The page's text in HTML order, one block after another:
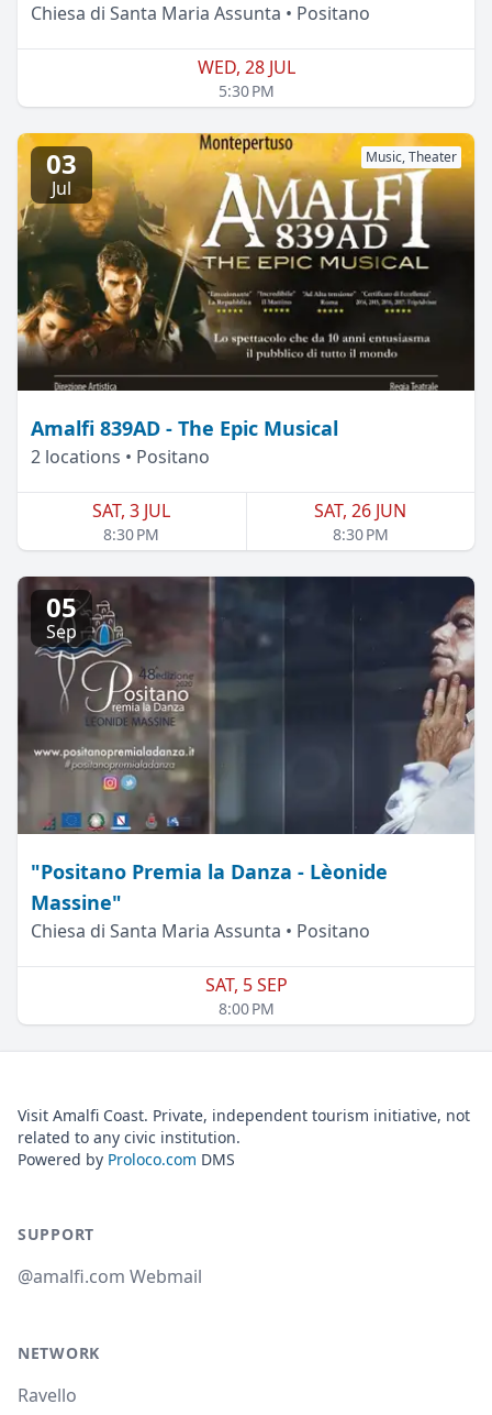
Chiesa di Santa Maria Assunta • Positano
WED, 28 JUL
5:30 PM
03
Jul
Music, Theater
Amalfi 839AD - The Epic Musical
2 locations • Positano
SAT, 3 JUL
8:30 PM
SAT, 26 JUN
8:30 PM
05
Sep
"Positano Premia la Danza - Lèonide
Massine"
Chiesa di Santa Maria Assunta • Positano
SAT, 5 SEP
8:00 PM
Visit Amalfi Coast. Private, independent tourism initiative, not
related to any civic institution.
Powered by Proloco.com DMS
SUPPORT
@amalfi.com Webmail
NETWORK
Ravello